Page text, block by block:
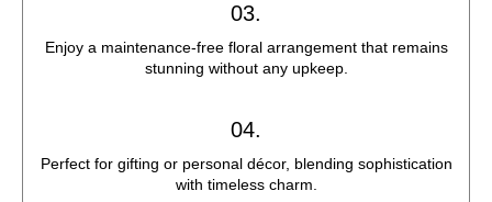
03.
Enjoy a maintenance-free floral arrangement that remains
stunning without any upkeep.
04.
Perfect for gifting or personal décor, blending sophistication
with timeless charm.